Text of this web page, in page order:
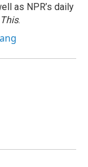
as NPR’s daily
.